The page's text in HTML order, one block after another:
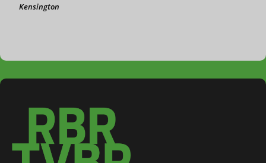
Kensington